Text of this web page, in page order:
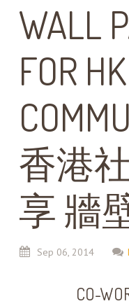
WALL
FOR HK
香港
享 牆
Sep 06, 2014
CO-